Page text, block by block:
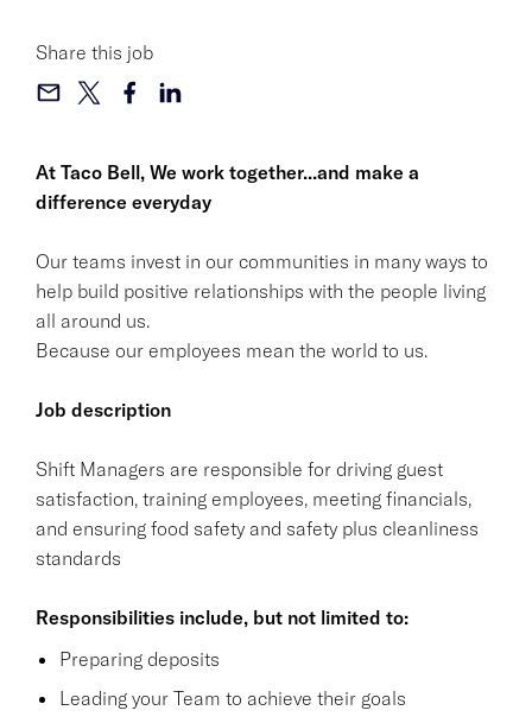
At Taco Bell, We work together...and make a
difference everyday
Our teams invest in our communities in many ways to
help build positive relationships with the people living
all around us.
Because our employees mean the world to us.
Job description
Shift Managers are responsible for driving guest
satisfaction, training employees, meeting financials,
and ensuring food safety and safety plus cleanliness
standards
Responsibilities include, but not limited to:
Preparing deposits
Leading your Team to achieve their goals
Share this job